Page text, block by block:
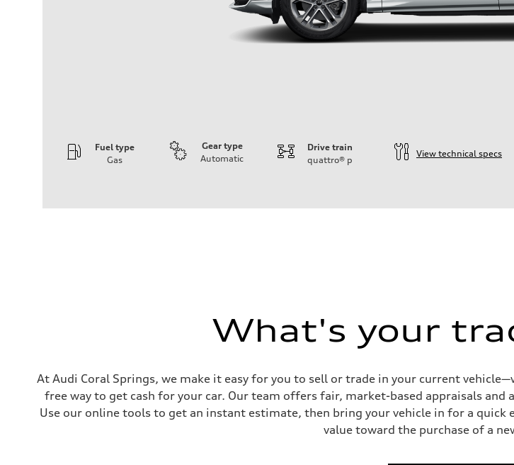
Fuel type
Gas
Gear type
Automatic
Drive train
quattro® p
View technical specs
Brake system
Brake system
—
Steering
Steering
electromechanical progressive steering with speed-sensitive power assist
What's your
At Audi Coral Springs, we make it easy for you to sell or trade in your current
free way to get cash for your car. Our team offers fair, market-based appraisals
Use our online tools to get an instant estimate, then bring your vehicle in for a
value toward the purchase of a